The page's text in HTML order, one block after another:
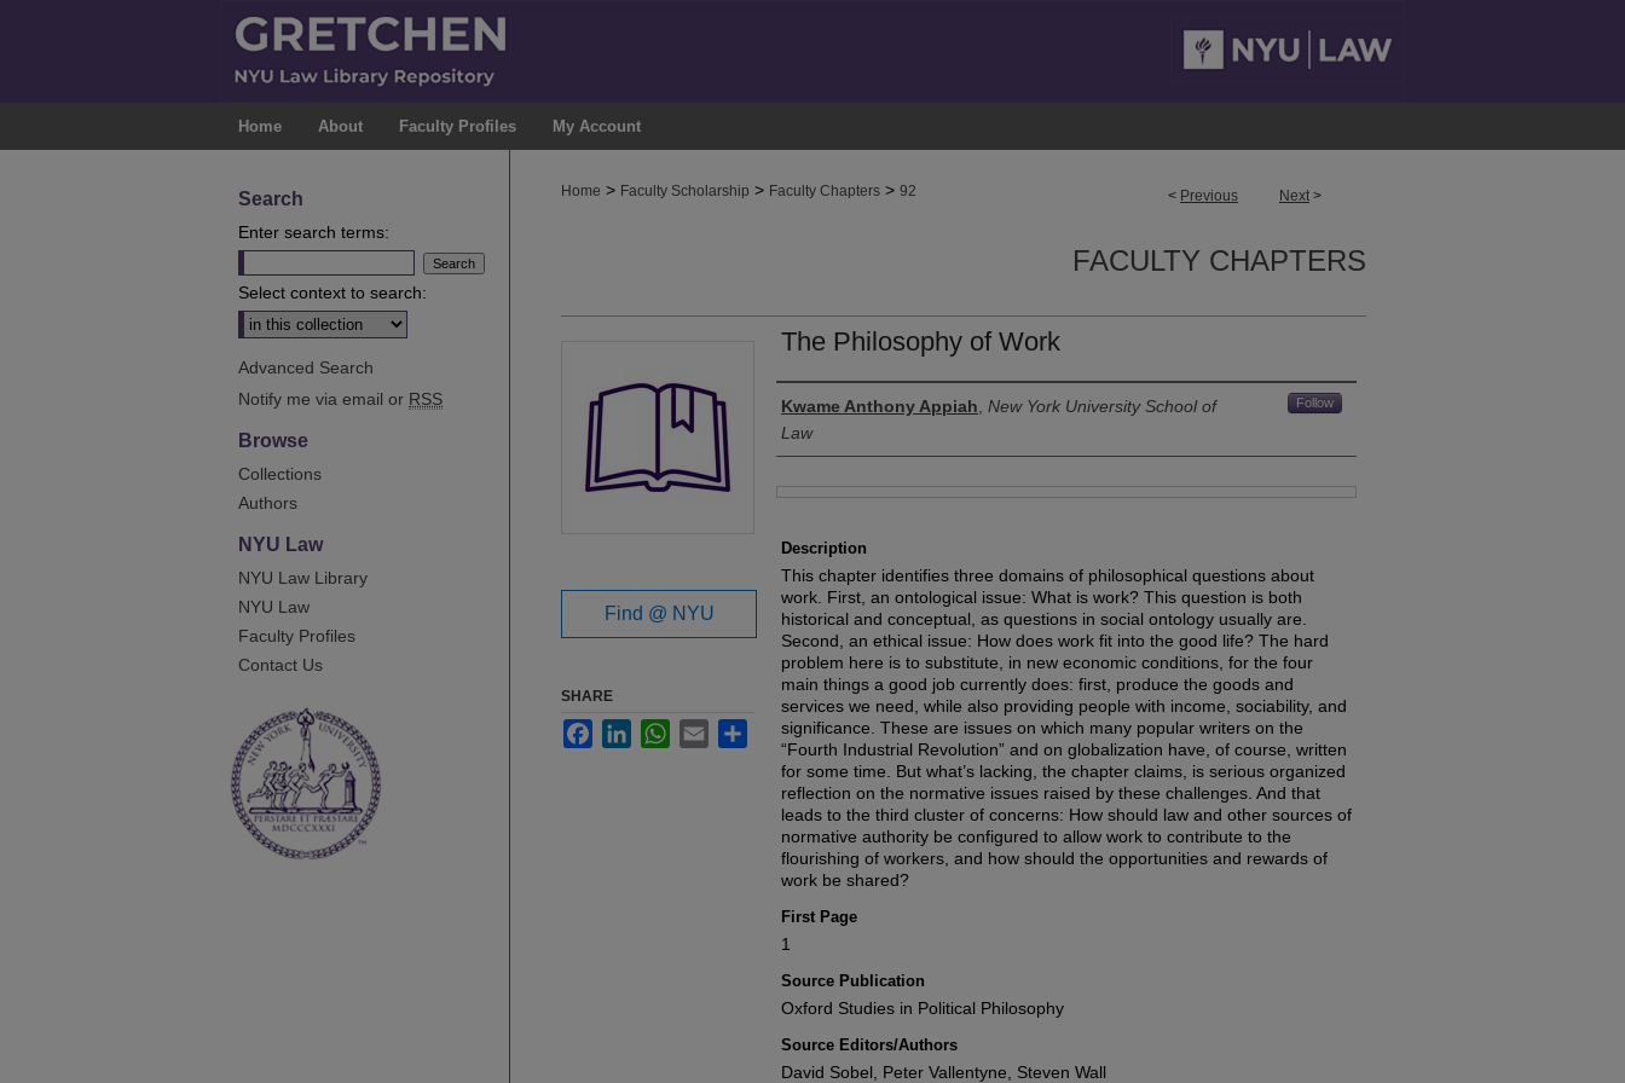
Home About Faculty Profiles My Account
< Previous Next >
Home > Faculty Scholarship > Faculty Chapters > 92
FACULTY CHAPTERS
The Philosophy of Work
Authors
Kwame Anthony Appiah New York University School of
Law
Follow
Description
This chapter identifies three domains of philosophical questions about
work. First, an ontological issue: What is work? This question is both
historical and conceptual, as questions in social ontology usually are.
Second, an ethical issue: How does work fit into the good life? The hard
problem here is to substitute, in new economic conditions, for the four
main things a good job currently does: first, produce the goods and
services we need, while also providing people with income, sociability, and
significance. These are issues on which many popular writers on the
“Fourth Industrial Revolution” and on globalization have, of course, written
for some time. But what’s lacking, the chapter claims, is serious organized
reflection on the normative issues raised by these challenges. And that
leads to the third cluster of concerns: How should law and other sources of
normative authority be configured to allow work to contribute to the
flourishing of workers, and how should the opportunities and rewards of
work be shared?
First Page
1
Source Publication
Oxford Studies in Political Philosophy
Source Editors/Authors
David Sobel, Peter Vallentyne, Steven Wall
Find @ NYU
SHARE
FacebookLinkedInWhatsApp
Email Share
Search
Enter search terms:
Select context to search:
Advanced Search
Notify me via email or RSS
Browse
Collections
Authors
NYU Law
NYU Law Library
NYU Law
Faculty Profiles
Contact Us